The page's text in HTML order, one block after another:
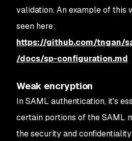
validation. An example of this
seen here:
https://github.com/tngan/
/docs/sp-configuration.md
Weak encryption
In SAML authentication, it's
certain portions of the SAML
the security and